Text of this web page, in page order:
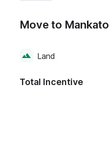
Move to Mankato
Land
Total Incentive